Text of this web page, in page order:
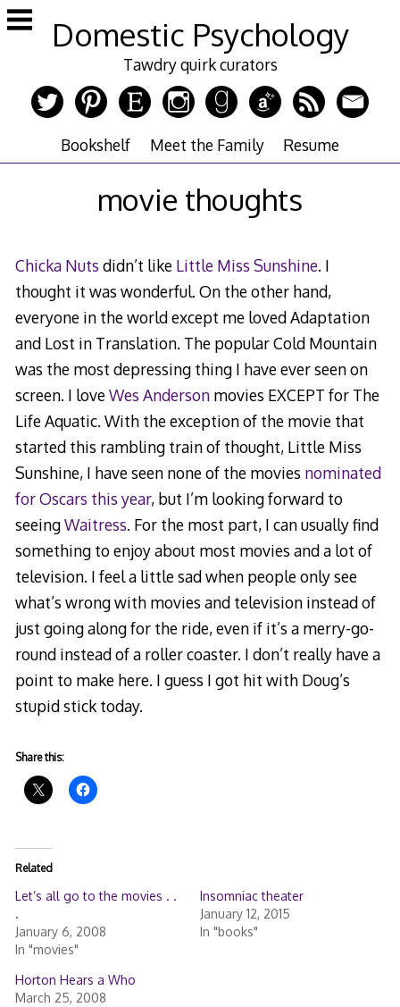
Skip
to
Domestic Psychology
Tawdry quirk curators
Bookshelf Meet the Family Resume
movie thoughts
Chicka Nuts didn’t like Little Miss Sunshine. I
thought it was wonderful. On the other hand,
everyone in the world except me loved Adaptation
and Lost in Translation. The popular Cold Mountain
was the most depressing thing I have ever seen on
screen. I loveWes Andersonmovies EXCEPT for The
Life Aquatic. With the exception of the movie that
started this rambling train of thought, Little Miss
Sunshine, I have seen none of the movies nominated
for Oscars this year, but I’m looking forward to
seeingWaitress. For the most part, I can usually find
something to enjoy about most movies and a lot of
television. I feel a little sad when people only see
what’s wrong with movies and television instead of
just going along for the ride, even if it’s a merry-go-
round instead of a roller coaster. I don’t really have a
point to make here. I guess I got hit with Doug’s
stupid stick today.
Share this:
Related
Let’s all go to the movies . .
.
January 6, 2008
In "movies"
Insomniac theater
January 12, 2015
In "books"
Horton Hears a Who
March 25, 2008